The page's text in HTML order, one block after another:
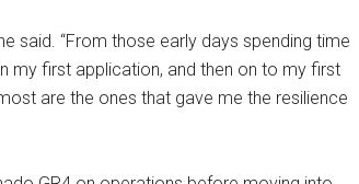
said. “From those early days spending time
my first application, and then on to my first
are the ones that gave me the resilience